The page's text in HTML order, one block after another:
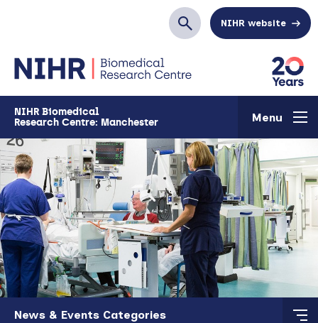
SearchNIHR website
NIHR Biomedical
Research Centre: Manchester
Menu
Skip to main content
News & Events Categories